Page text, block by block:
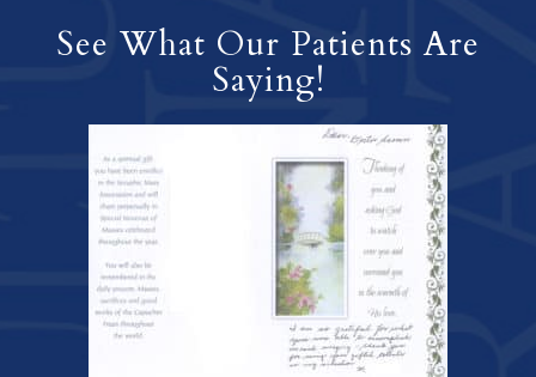
See What Our Patients Are
Saying!